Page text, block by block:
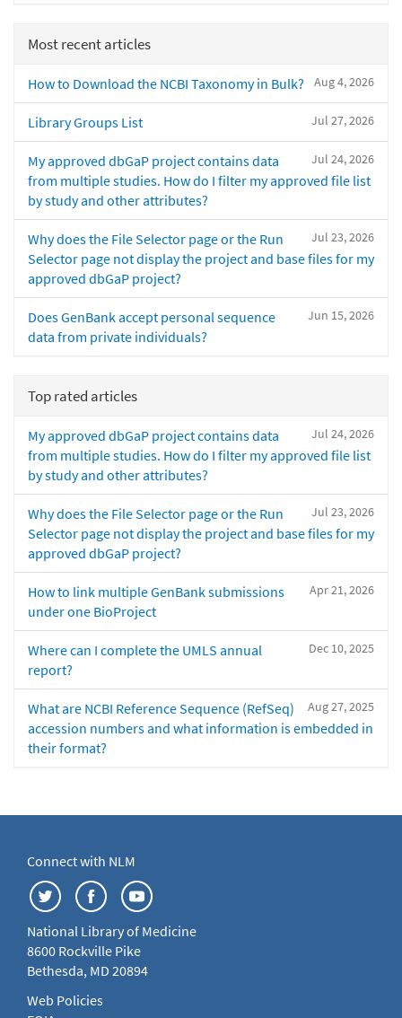
Most recent articles
Aug 4, 2026
How to Download the NCBI Taxonomy in Bulk?
Jul 27, 2026
Library Groups List
Jul 24, 2026
My approved dbGaP project contains data
from multiple studies. How do I filter my approved file list
by study and other attributes?
Jul 23, 2026
Why does the File Selector page or the Run
Selector page not display the project and base files for my
approved dbGaP project?
Jun 15, 2026
Does GenBank accept personal sequence
data from private individuals?
Top rated articles
Jul 24, 2026
My approved dbGaP project contains data
from multiple studies. How do I filter my approved file list
by study and other attributes?
Jul 23, 2026
Why does the File Selector page or the Run
Selector page not display the project and base files for my
approved dbGaP project?
Apr 21, 2026
How to link multiple GenBank submissions
under one BioProject
Dec 10, 2025
Where can I complete the UMLS annual
report?
Aug 27, 2025
What are NCBI Reference Sequence (RefSeq)
accession numbers and what information is embedded in
their format?
Connect with NLM
National Library of Medicine
8600 Rockville Pike
Bethesda, MD 20894
Web Policies